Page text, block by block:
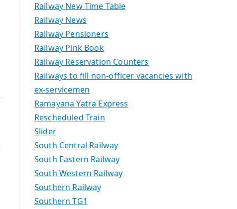
Railway New Time Table
Railway News
Railway Pensioners
Railway Pink Book
Railway Reservation Counters
Railways to fill non-officer vacancies with
ex-servicemen
Ramayana Yatra Express
Rescheduled Train
Slider
South Central Railway
South Eastern Railway
South Western Railway
Southern Railway
Southern TG1